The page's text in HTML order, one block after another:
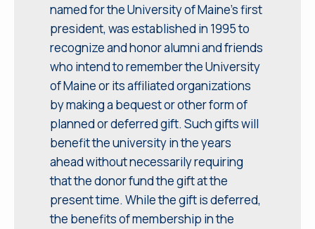
named for the University of Maine’s first
president, was established in 1995 to
recognize and honor alumni and friends
who intend to remember the University
of Maine or its affiliated organizations
by making a bequest or other form of
planned or deferred gift. Such gifts will
benefit the university in the years
ahead without necessarily requiring
that the donor fund the gift at the
present time. While the gift is deferred,
the benefits of membership in the